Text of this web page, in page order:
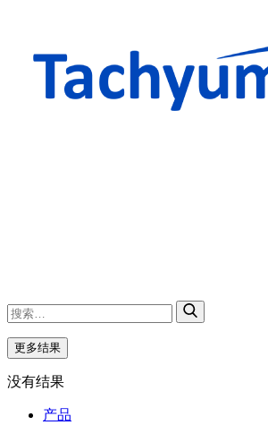
更多结果
没有结果
产品